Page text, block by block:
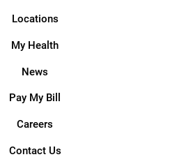
Locations
My Health
News
Pay My Bill
Careers
Contact Us